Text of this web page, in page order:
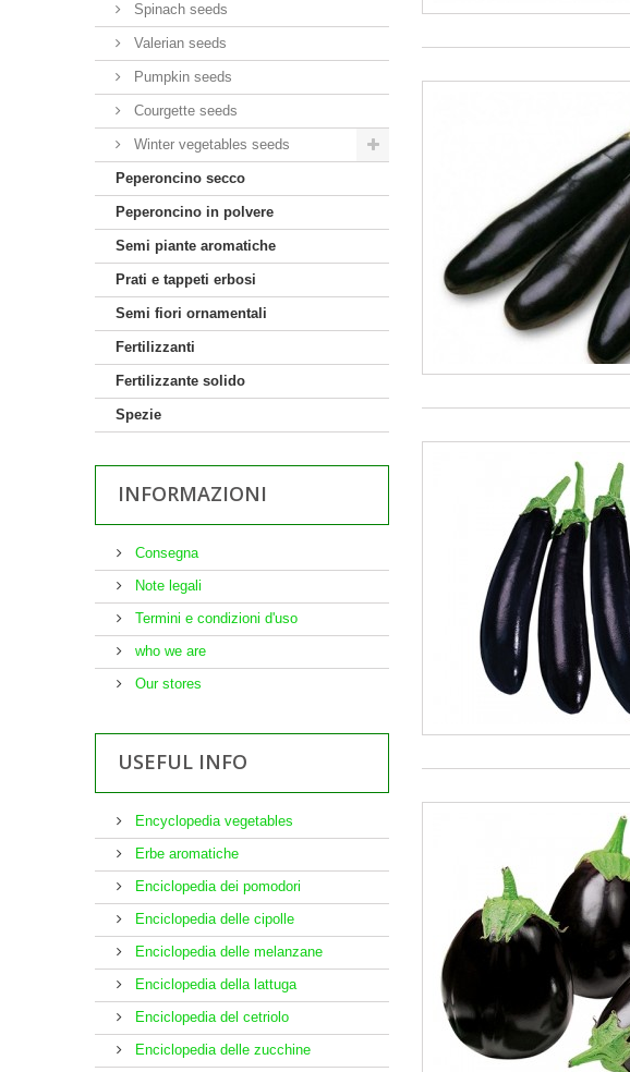
Spinach seeds
Valerian seeds
Pumpkin seeds
Courgette seeds
Winter vegetables seeds
Peperoncino secco
Peperoncino in polvere
Semi piante aromatiche
Prati e tappeti erbosi
Semi fiori ornamentali
Fertilizzanti
Fertilizzante solido
Spezie
INFORMAZIONI
Consegna
Note legali
Termini e condizioni d'uso
who we are
Our stores
USEFUL INFO
Encyclopedia vegetables
Erbe aromatiche
Enciclopedia dei pomodori
Enciclopedia delle cipolle
Enciclopedia delle melanzane
Enciclopedia della lattuga
Enciclopedia del cetriolo
Enciclopedia delle zucchine